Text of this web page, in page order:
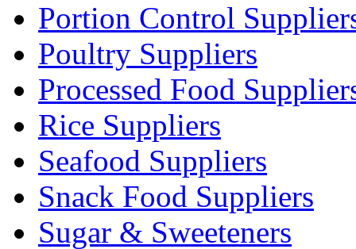
Portion Control
Poultry Suppliers
Processed Food
Rice Suppliers
Seafood Suppliers
Snack Food Suppliers
Sugar & Sweeteners